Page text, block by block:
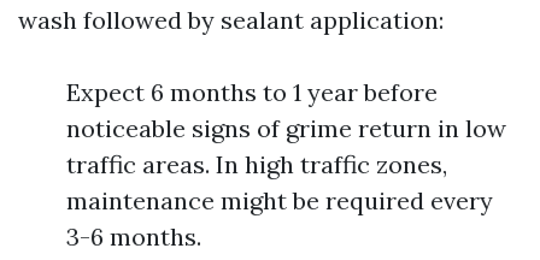
wash followed by sealant application:
Expect 6 months to 1 year before
noticeable signs of grime return in low
traffic areas. In high traffic zones,
maintenance might be required every
3-6 months.